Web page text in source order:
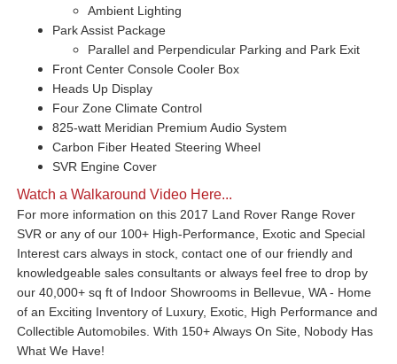
Ambient Lighting
Park Assist Package
Parallel and Perpendicular Parking and Park Exit
Front Center Console Cooler Box
Heads Up Display
Four Zone Climate Control
825-watt Meridian Premium Audio System
Carbon Fiber Heated Steering Wheel
SVR Engine Cover
Watch a Walkaround Video Here...
For more information on this 2017 Land Rover Range Rover
SVR or any of our 100+ High-Performance, Exotic and Special
Interest cars always in stock, contact one of our friendly and
knowledgeable sales consultants or always feel free to drop by
our 40,000+ sq ft of Indoor Showrooms in Bellevue, WA - Home
of an Exciting Inventory of Luxury, Exotic, High Performance and
Collectible Automobiles. With 150+ Always On Site, Nobody Has
What We Have!